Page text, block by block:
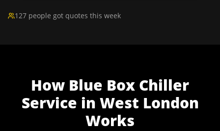
127 people got quotes this week
How Blue Box Chiller
Service in West London
Works